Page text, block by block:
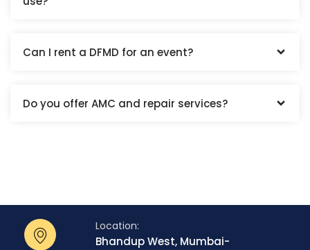
Can I rent a DFMD for an event?
Do you offer AMC and repair services?
Location:
Bhandup West, Mumbai-